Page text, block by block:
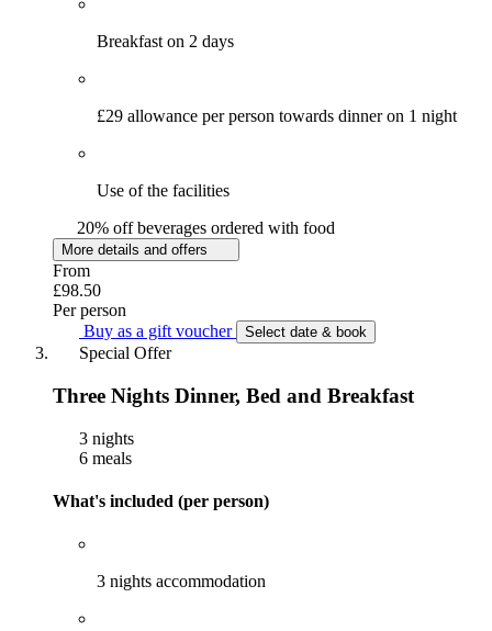
Breakfast on 2 days
£29 allowance per person towards dinner on 1 night
Use of the facilities
20% off beverages ordered with food
More details and offers
From
£98.50
Per person
Buy as a gift voucher
Select date & book
Special Offer
Three Nights Dinner, Bed and Breakfast
3 nights
6 meals
What's included (per person)
3 nights accommodation